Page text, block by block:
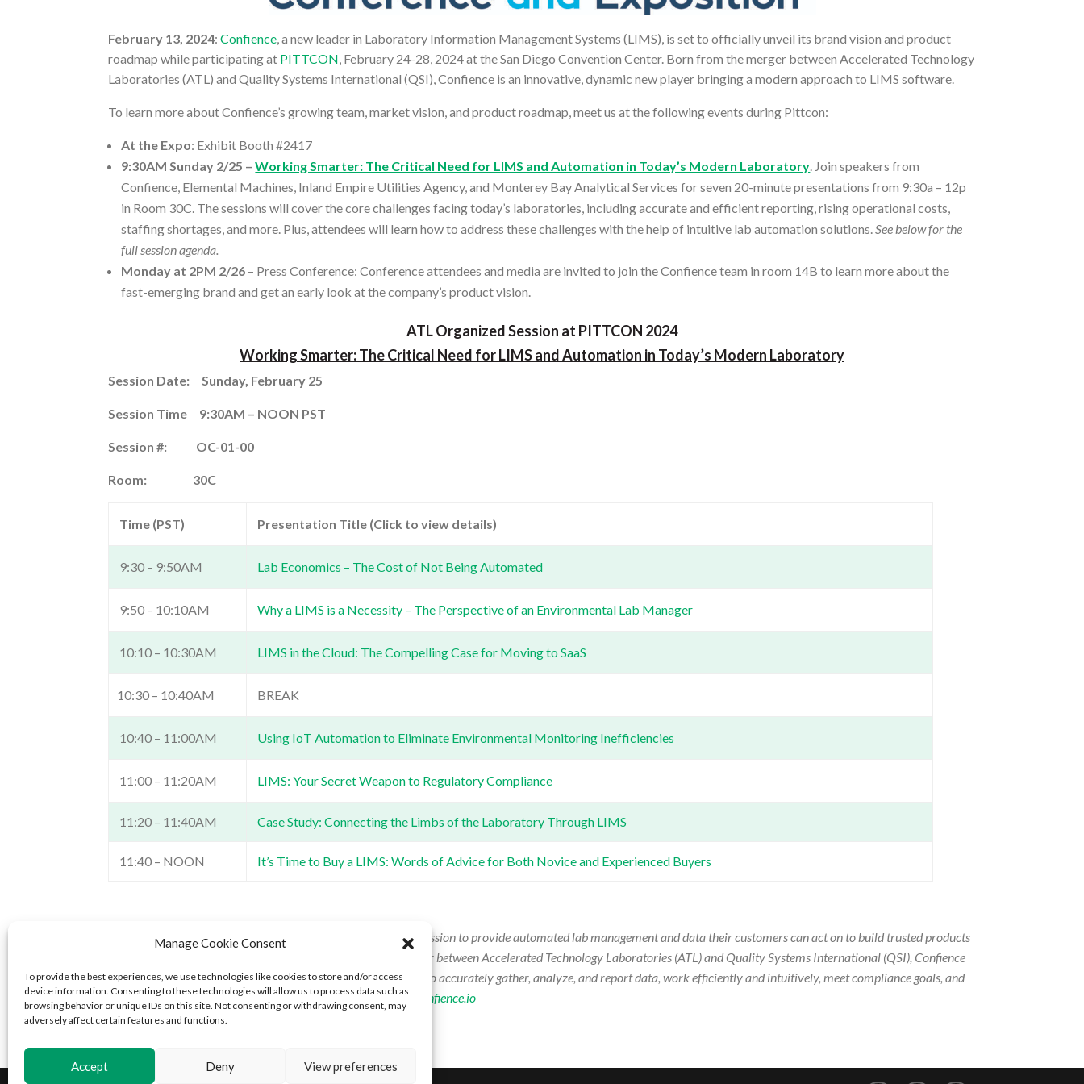
Manage Cookie Consent
To provide the best experiences, we use technologies like cookies to store and/or access
device information. Consenting to these technologies will allow us to process data such as
browsing behavior or unique IDs on this site. Not consenting or withdrawing consent, may
adversely affect certain features and functions.
Accept Deny View preferences
February 13, 2024:Confience , a new leader in Laboratory Information Management Systems (LIMS), is set to officially unveil its brand vision and product
roadmap while participating at PITTCON , February 24-28, 2024 at the San Diego Convention Center. Born from the merger between Accelerated Technology
Laboratories (ATL) and Quality Systems International (QSI), Confience is an innovative, dynamic new player bringing a modern approach to LIMS software.
To learn more about Confience’s growing team, market vision, and product roadmap, meet us at the following events during Pittcon:
At the Expo: Exhibit Booth #2417
9:30AM Sunday 2/25 –Working Smarter: The Critical Need for LIMS and Automation in Today’s Modern Laboratory . Join speakers from
Confience, Elemental Machines, Inland Empire Utilities Agency, and Monterey Bay Analytical Services for seven 20-minute presentations from 9:30a – 12p
in Room 30C. The sessions will cover the core challenges facing today’s laboratories, including accurate and efficient reporting, rising operational costs,
staffing shortages, and more. Plus, attendees will learn how to address these challenges with the help of intuitive lab automation solutions. See below for the
full session agenda.
Monday at 2PM 2/26 – Press Conference: Conference attendees and media are invited to join the Confience team in room 14B to learn more about the
fast-emerging brand and get an early look at the company’s product vision.
ATL Organized Session at PITTCON 2024
Working Smarter: The Critical Need for LIMS and Automation in Today’s Modern Laboratory
Session Date: Sunday, February 25
Session Time 9:30AM – NOON PST
Session #: OC-01-00
Room: 30C
Time (PST) Presentation Title (Click to view details)
9:30 – 9:50AM Lab Economics – The Cost of Not Being Automated
9:50 – 10:10AM Why a LIMS is a Necessity – The Perspective of an Environmental Lab Manager
10:10 – 10:30AM LIMS in the Cloud: The Compelling Case for Moving to SaaS
10:30 – 10:40AM BREAK
10:40 – 11:00AM Using IoT Automation to Eliminate Environmental Monitoring Inefficiencies
11:00 – 11:20AM LIMS: Your Secret Weapon to Regulatory Compliance
11:20 – 11:40AM Case Study: Connecting the Limbs of the Laboratory Through LIMS
11:40 – NOON It’s Time to Buy a LIMS: Words of Advice for Both Novice and Experienced Buyers
Confience is driven by the mission Confience is driven by the mission to provide automated lab management and data their customers can act on to build trusted products
and a thriving planet. The result of a recently announced merger between Accelerated Technology Laboratories (ATL) and Quality Systems International (QSI), Confience
offers LIMS solutions that empower lab and quality managers to accurately gather, analyze, and report data, work efficiently and intuitively, meet compliance goals, and
exceed business objectives. For additional information, visit:
confience.io